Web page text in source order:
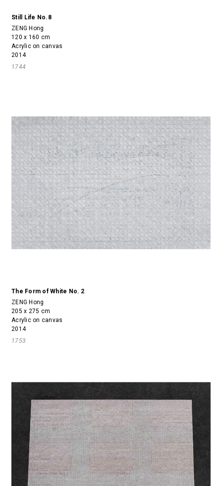
Still Life No.8
ZENG Hong
120 x 160 cm
Acrylic on canvas
2014
1744
The Form of White No. 2
ZENG Hong
205 x 275 cm
Acrylic on canvas
2014
1753